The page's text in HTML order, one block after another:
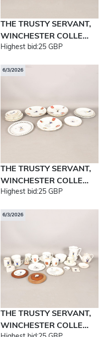
THE TRUSTY SERVANT,
WINCHESTER COLLE...
Highest bid:25 GBP
6/3/2026
THE TRUSTY SERVANT,
WINCHESTER COLLE...
Highest bid:25 GBP
6/3/2026
THE TRUSTY SERVANT,
WINCHESTER COLLE...